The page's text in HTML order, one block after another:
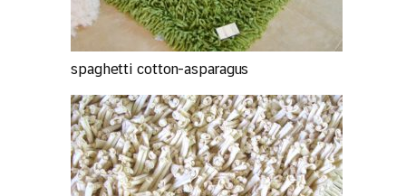
spaghetti cotton-asparagus